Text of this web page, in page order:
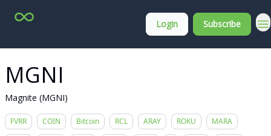
Login Subscribe
MGNI
Magnite (MGNI)
FVRR COIN Bitcoin RCL ARAY ROKU
MARA